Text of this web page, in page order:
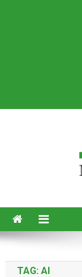
TAG: AI